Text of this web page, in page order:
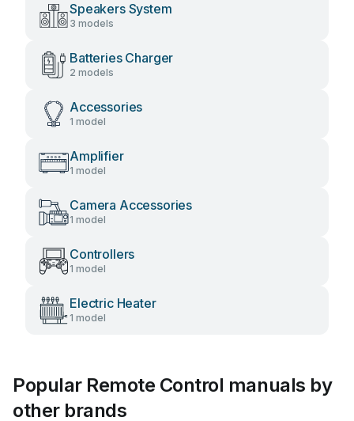
Speakers System
3 models
Batteries Charger
2 models
Accessories
1 model
Amplifier
1 model
Camera Accessories
1 model
Controllers
1 model
Electric Heater
1 model
Popular Remote Control manuals by
other brands